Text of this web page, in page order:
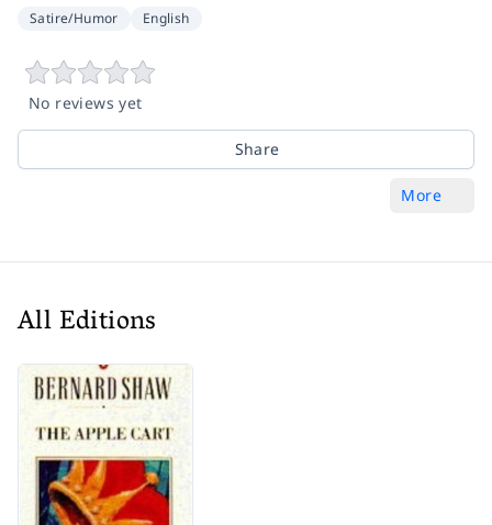
Satire/Humor English
No reviews yet
Share
More
All Editions